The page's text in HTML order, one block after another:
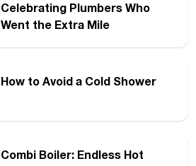
Celebrating Plumbers Who
Went the Extra Mile
How to Avoid a Cold Shower
Combi Boiler: Endless Hot